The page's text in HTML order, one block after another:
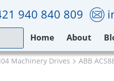
940 840 809
Home About
Machinery Drives ABB